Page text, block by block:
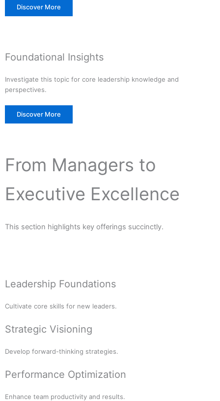
Discover More
Foundational Insights
Investigate this topic for core leadership knowledge and
perspectives.
Discover More
From Managers to
Executive Excellence
This section highlights key offerings succinctly.
Leadership Foundations
Cultivate core skills for new leaders.
Strategic Visioning
Develop forward-thinking strategies.
Performance Optimization
Enhance team productivity and results.